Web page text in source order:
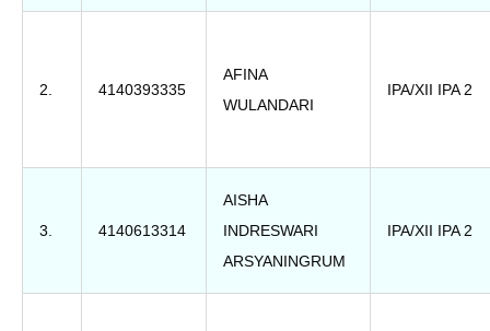
2. 4140393335
AFINA
WULANDARI
IPA/XII IPA 2
3. 4140613314
AISHA
INDRESWARI
ARSYANINGRUM
IPA/XII IPA 2